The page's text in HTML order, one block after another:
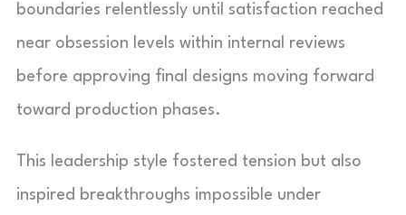
boundaries relentlessly until satisfaction reached
near obsession levels within internal reviews
before approving final designs moving forward
toward production phases.
This leadership style fostered tension but also
inspired breakthroughs impossible under